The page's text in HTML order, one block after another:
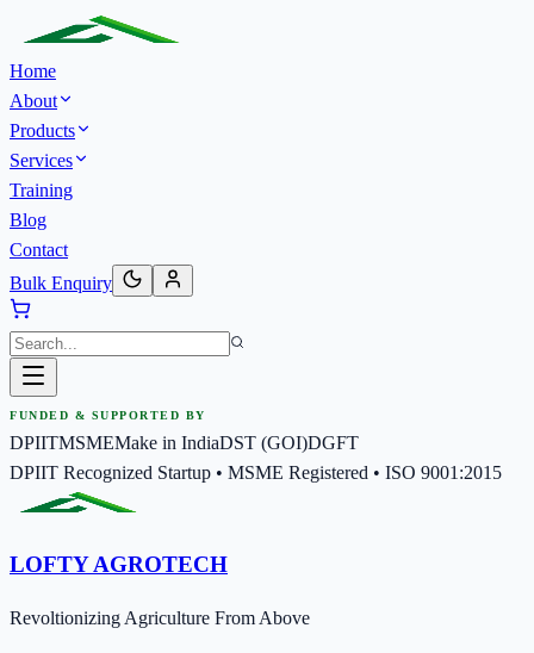
Home
About
Products
Services
Training
Blog
Contact
Bulk Enquiry
FUNDED & SUPPORTED BY
DPIITMSMEMake in IndiaDST (GOI)DGFT
DPIIT Recognized Startup • MSME Registered • ISO 9001:2015
LOFTY AGROTECH
Revoltionizing Agriculture From Above